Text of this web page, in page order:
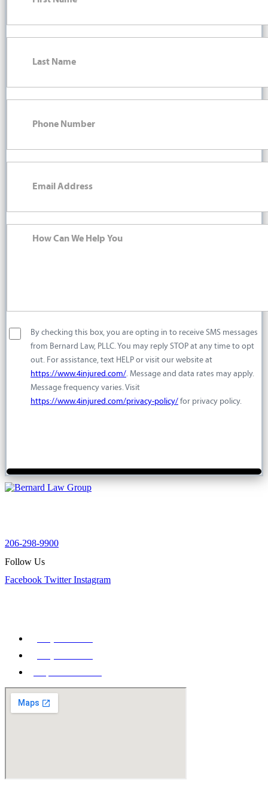
By checking this box, you are opting in to receive SMS messages
from Bernard Law, PLLC. You may reply STOP at any time to opt
out. For assistance, text HELP or visit our website at
https://www.4injured.com/. Message and data rates may apply.
Message frequency varies. Visit
https://www.4injured.com/privacy-policy/ for privacy policy.
206-298-9900
Follow Us
Facebook Twitter Instagram